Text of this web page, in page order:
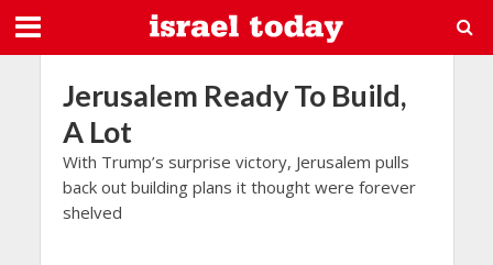
Jerusalem Ready To Build,
A Lot
With Trump’s surprise victory, Jerusalem pulls
back out building plans it thought were forever
shelved